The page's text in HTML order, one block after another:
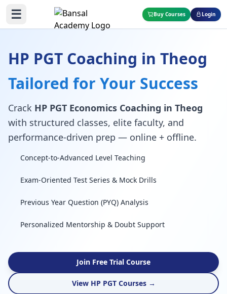
☰ Buy Courses Login
HP PGT Coaching in Theog
Tailored for Your Success
Crack HP PGT Economics Coaching in Theog
with structured classes, elite faculty, and
performance-driven prep — online + offline.
Concept-to-Advanced Level Teaching
Exam-Oriented Test Series & Mock Drills
Previous Year Question (PYQ) Analysis
Personalized Mentorship & Doubt Support
Join Free Trial Course
View HP PGT Courses →